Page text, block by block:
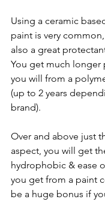
Using a ceramic
paint is very
also a great
You get much longer
you will from a
(up to 2 years
brand).
Over and above just
aspect, you will get
hydrophobic & ease
you get from a paint
be a huge bonus if